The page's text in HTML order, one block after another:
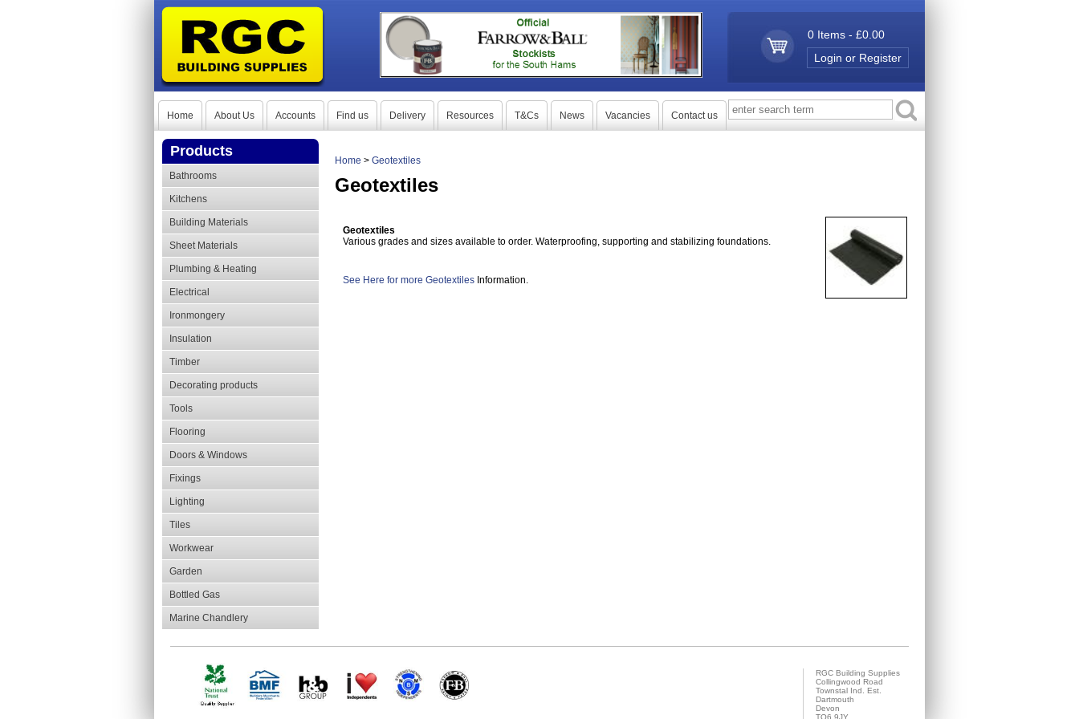
0 Items - £0.00
Login or Register
Home About Us Accounts Find us Delivery Resources T&Cs News Vacancies Contact us
Products
Bathrooms
Kitchens
Building Materials
Sheet Materials
Plumbing & Heating
Electrical
Ironmongery
Insulation
Timber
Decorating products
Tools
Flooring
Doors & Windows
Fixings
Lighting
Tiles
Workwear
Garden
Bottled Gas
Marine Chandlery
Home > Geotextiles
Geotextiles
Geotextiles
Various grades and sizes available to order. Waterproofing, supporting and stabilizing foundations.
See Here for more Geotextiles Information.
RGC Building Supplies
Collingwood Road
Townstal Ind. Est.
Dartmouth
Devon
TQ6 9JY